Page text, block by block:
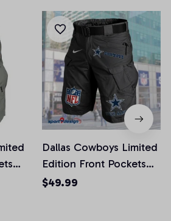
Dallas Cowboys Limited
Edition Front Pockets
Men Shorts (Belt Not
$49.99